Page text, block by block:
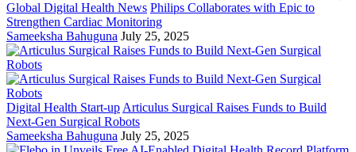
Global Digital Health News Philips Collaborates with Epic to
Strengthen Cardiac Monitoring
Sameeksha Bahuguna July 25, 2025
Digital Health Start-up Articulus Surgical Raises Funds to Build
Next-Gen Surgical Robots
Sameeksha Bahuguna July 25, 2025